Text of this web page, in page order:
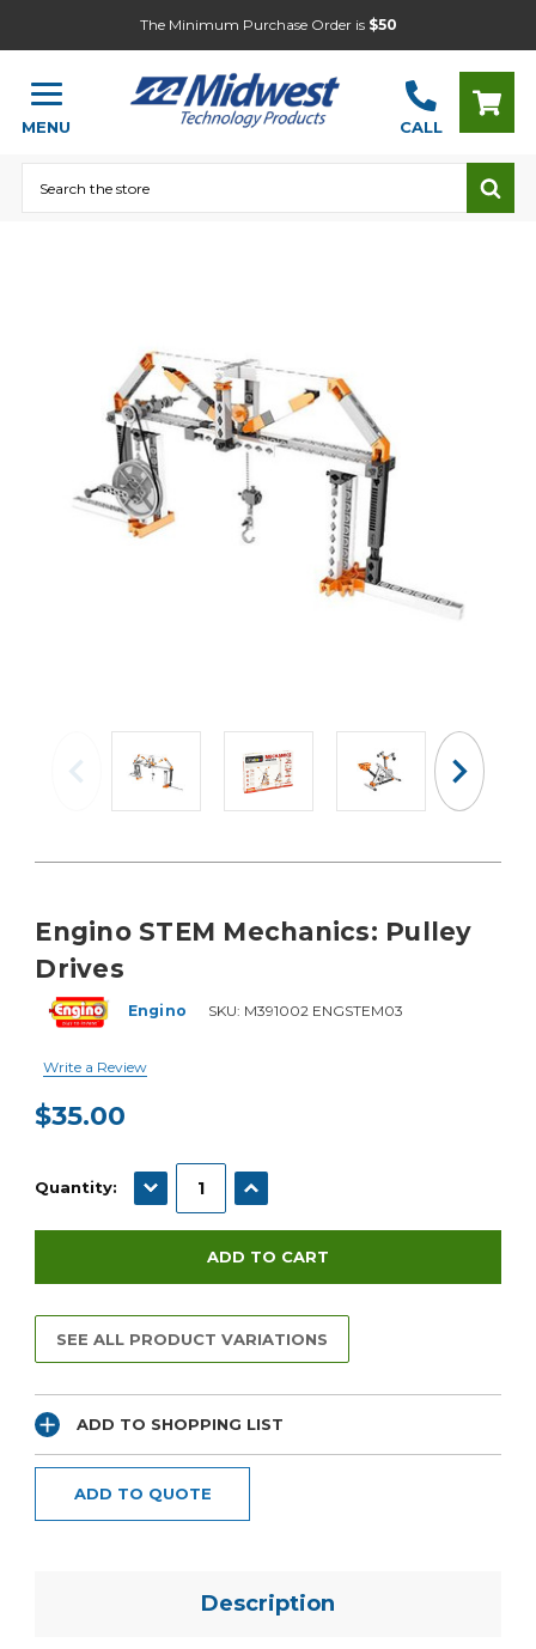
The Minimum Purchase Order is $50
MENU CALL
Engino STEM Mechanics: Pulley
Drives
Engino SKU: M391002 ENGSTEM03
Write a Review
$35.00
Stock:
Quantity: DECREASE QUANTITY:INCREASE QUANTITY:
SEE ALL PRODUCT VARIATIONS
ADD TO SHOPPING LIST
ADD TO QUOTE
Description